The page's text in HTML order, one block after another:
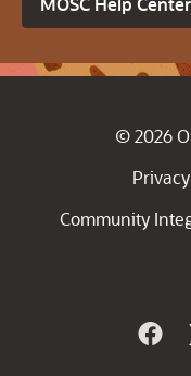
© 2026
Privacy
Community